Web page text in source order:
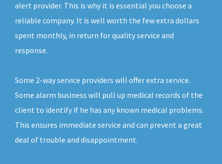
alert provider. This is why it is essential you choose a
reliable company. It is well worth the few extra dollars
spent monthly, in return for quality service and
response.
Some 2-way service providers will offer extra service.
Some alarm business will pull up medical records of the
client to identify if he has any known medical problems.
This ensures immediate service and can prevent a great
deal of trouble and disappointment.